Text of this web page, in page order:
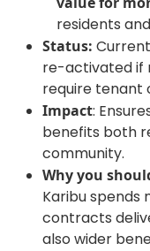
residents
Status:
re-activated if
require tenant
Impact:
benefits both
community.
Why you
Karibu spends
contracts
also wider